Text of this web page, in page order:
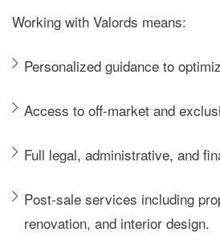
Working with Valords means:
Personalized guidance to
Access to off-market and
Full legal, administrative, and
Post-sale services including
renovation, and interior design.